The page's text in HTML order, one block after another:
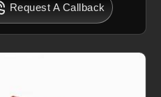
Request A Callback